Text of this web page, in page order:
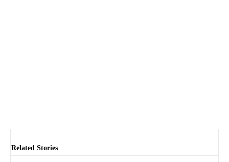
Related Stories